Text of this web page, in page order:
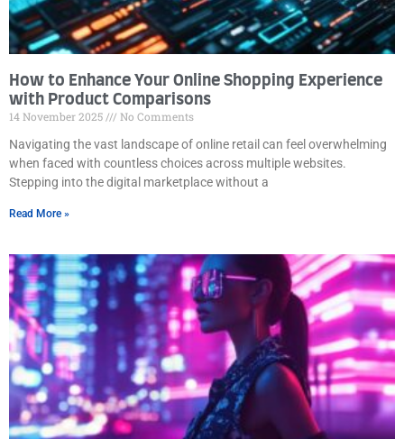
How to Enhance Your Online Shopping Experience
with Product Comparisons
14 November 2025
No Comments
Navigating the vast landscape of online retail can feel overwhelming
when faced with countless choices across multiple websites.
Stepping into the digital marketplace without a
Read More »